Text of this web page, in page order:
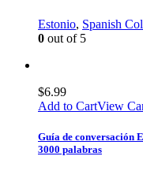
Estonio, Spanish
0 out of 5
$6.99
Add to CartView
Guía de conversación
3000 palabras